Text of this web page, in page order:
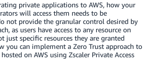
private applications to AWS, how your
will access them needs to be
not provide the granular control desired by
as users have access to any resource on
just specific resources they are granted
you can implement a Zero Trust approach to
on AWS using Zscaler Private Access